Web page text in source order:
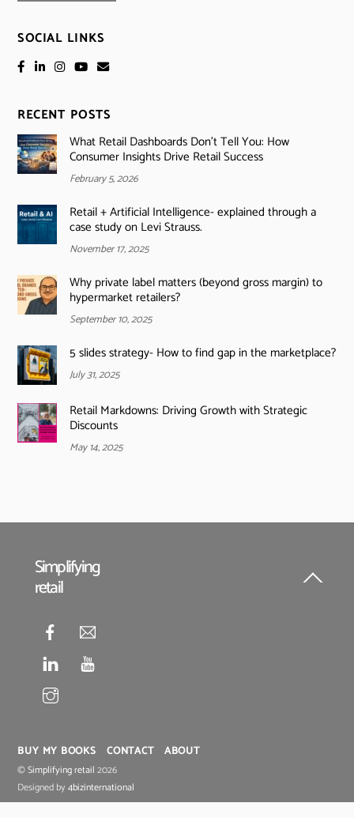
SOCIAL LINKS
RECENT POSTS
What Retail Dashboards Don’t Tell You: How
Consumer Insights Drive Retail Success
February 5, 2026
Retail + Artificial Intelligence- explained through a
case study on Levi Strauss.
November 17, 2025
Why private label matters (beyond gross margin) to
hypermarket retailers?
September 10, 2025
5 slides strategy- How to find gap in the marketplace?
July 31, 2025
Retail Markdowns: Driving Growth with Strategic
Discounts
May 14, 2025
Back
Simplifying
retail
BUY MY BOOKS CONTACT ABOUT
©Simplifying retail 2026
Designed by4bizinternational